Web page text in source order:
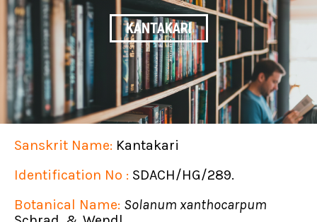
KANTAKARI
Sanskrit Name: Kantakari
Identification No : SDACH/HG/289.
Botanical Name: Solanum xanthocarpum